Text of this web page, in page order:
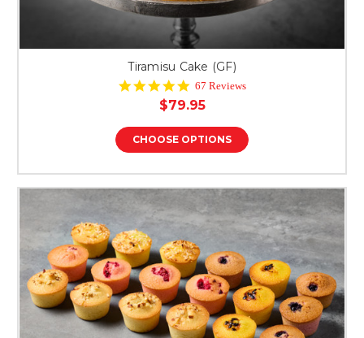
Tiramisu Cake (GF)
4.8
star
rating
67 Reviews
$79.95
CHOOSE OPTIONS